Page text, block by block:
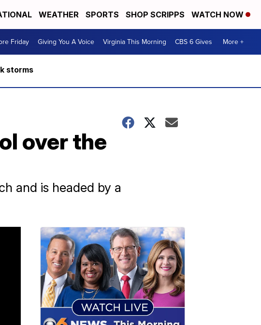
WEATHER SPORTS SHOP SCRIPPS WATCH NOW
Friday Giving You A Voice Virginia This Morning CBS 6 Gives More +
storms
over the
and is headed by a